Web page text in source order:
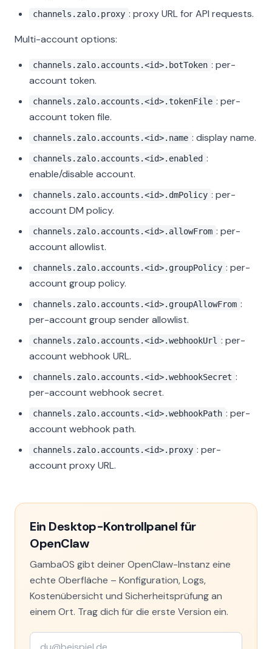
channels.zalo.proxy : proxy URL for API requests.
Multi-account options:
channels.zalo.accounts.<id>.botToken : per-
account token.
channels.zalo.accounts.<id>.tokenFile : per-
account token file.
channels.zalo.accounts.<id>.name : display name.
channels.zalo.accounts.<id>.enabled :
enable/disable account.
channels.zalo.accounts.<id>.dmPolicy : per-
account DM policy.
channels.zalo.accounts.<id>.allowFrom : per-
account allowlist.
channels.zalo.accounts.<id>.groupPolicy : per-
account group policy.
channels.zalo.accounts.<id>.groupAllowFrom :
per-account group sender allowlist.
channels.zalo.accounts.<id>.webhookUrl : per-
account webhook URL.
channels.zalo.accounts.<id>.webhookSecret :
per-account webhook secret.
channels.zalo.accounts.<id>.webhookPath : per-
account webhook path.
channels.zalo.accounts.<id>.proxy : per-
account proxy URL.
Ein Desktop-Kontrollpanel für
OpenClaw
GambaOS gibt deiner OpenClaw-Instanz eine
echte Oberfläche – Konfiguration, Logs,
Kostenübersicht und Sicherheitsprüfung an
einem Ort. Trag dich für die erste Version ein.